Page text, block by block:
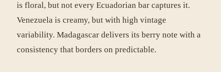
is floral, but not every Ecuadorian bar captures it.
Venezuela is creamy, but with high vintage
variability. Madagascar delivers its berry note with a
consistency that borders on predictable.